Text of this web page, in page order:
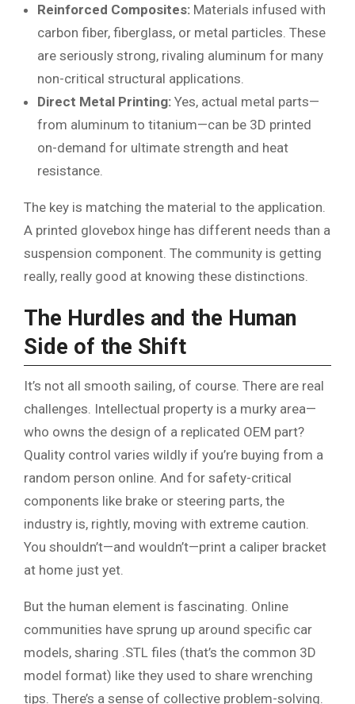
Reinforced Composites: Materials infused with
carbon fiber, fiberglass, or metal particles. These
are seriously strong, rivaling aluminum for many
non-critical structural applications.
Direct Metal Printing: Yes, actual metal parts—
from aluminum to titanium—can be 3D printed
on-demand for ultimate strength and heat
resistance.
The key is matching the material to the application.
A printed glovebox hinge has different needs than a
suspension component. The community is getting
really, really good at knowing these distinctions.
The Hurdles and the Human
Side of the Shift
It’s not all smooth sailing, of course. There are real
challenges. Intellectual property is a murky area—
who owns the design of a replicated OEM part?
Quality control varies wildly if you’re buying from a
random person online. And for safety-critical
components like brake or steering parts, the
industry is, rightly, moving with extreme caution.
You shouldn’t—and wouldn’t—print a caliper bracket
at home just yet.
But the human element is fascinating. Online
communities have sprung up around specific car
models, sharing .STL files (that’s the common 3D
model format) like they used to share wrenching
tips. There’s a sense of collective problem-solving.